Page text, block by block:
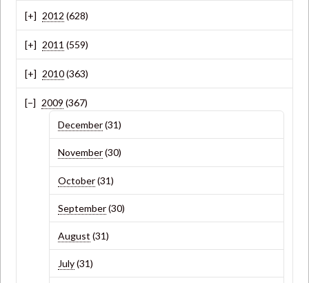
2012 (628)
2011 (559)
2010(363)
2009 (367)
December(31)
November(30)
October(31)
September(30)
August (31)
July(31)